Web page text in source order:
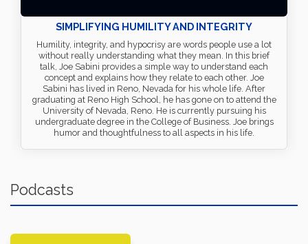
SIMPLIFYING HUMILITY AND INTEGRITY
Humility, integrity, and hypocrisy are words people use a lot
without really understanding what they mean. In this brief
talk, Joe Sabini provides a simple way to understand each
concept and explains how they relate to each other. Joe
Sabini has lived in Reno, Nevada for his whole life. After
graduating at Reno High School, he has gone on to attend the
University of Nevada, Reno. He is currently pursuing his
undergraduate degree in the College of Business. Joe brings
humor and thoughtfulness to all aspects in his life.
Podcasts